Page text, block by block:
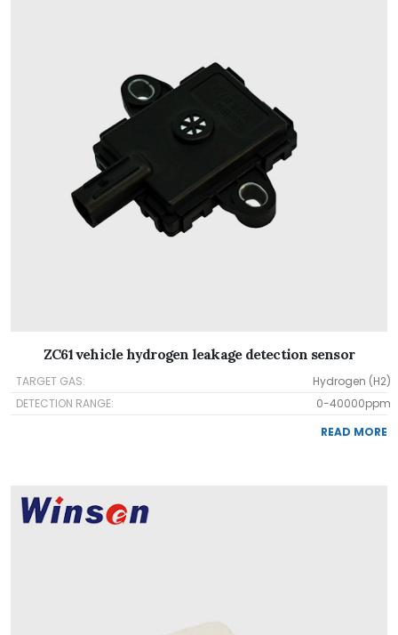
ZC61 vehicle hydrogen leakage detection sensor
TARGET GAS:
Hydrogen (H2)
DETECTION RANGE:
0-40000ppm
READ MORE